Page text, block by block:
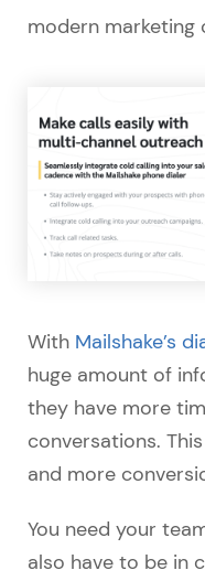
modern marketing
With Mailshake’s
huge amount of
they have more
conversations.
and more
You need your
also have to be in